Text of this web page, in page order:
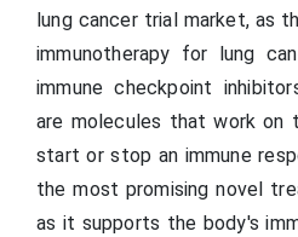
lung cancer trial market, as
immunotherapy for lung
immune checkpoint
are molecules that work on
start or stop an immune
the most promising novel
as it supports the body's